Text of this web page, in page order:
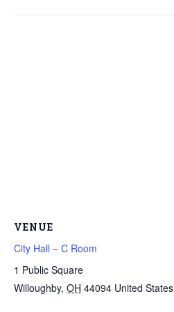
VENUE
City Hall – C Room
1 Public Square
Willoughby, OH 44094 United States